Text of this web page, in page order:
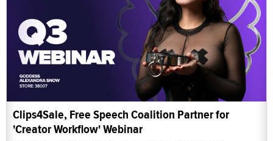
Clips4Sale, Free Speech Coalition Partner for
'Creator Workflow' Webinar